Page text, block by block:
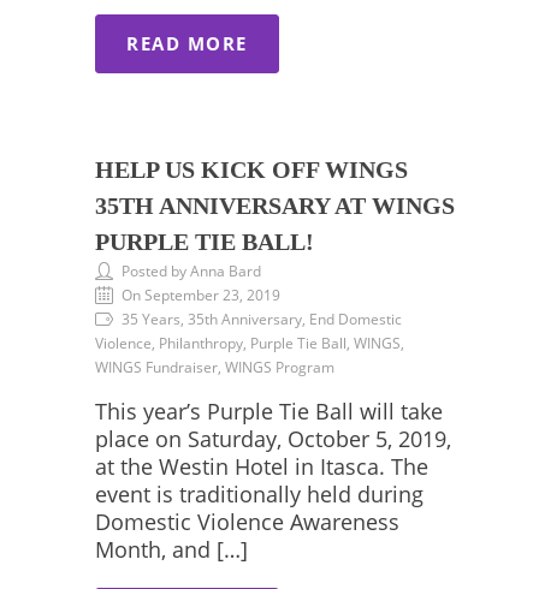
READ MORE
HELP US KICK OFF WINGS
35TH ANNIVERSARY AT WINGS
PURPLE TIE BALL!
Posted by Anna Bard
On September 23, 2019
35 Years, 35th Anniversary, End Domestic
Violence, Philanthropy, Purple Tie Ball, WINGS,
WINGS Fundraiser, WINGS Program
This year’s Purple Tie Ball will take
place on Saturday, October 5, 2019,
at the Westin Hotel in Itasca. The
event is traditionally held during
Domestic Violence Awareness
Month, and […]